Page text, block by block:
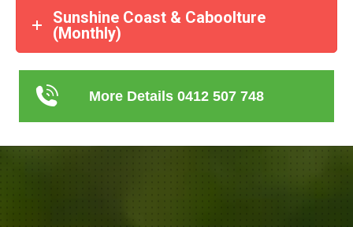
Sunshine Coast & Caboolture
(Monthly)
More Details 0412 507 748